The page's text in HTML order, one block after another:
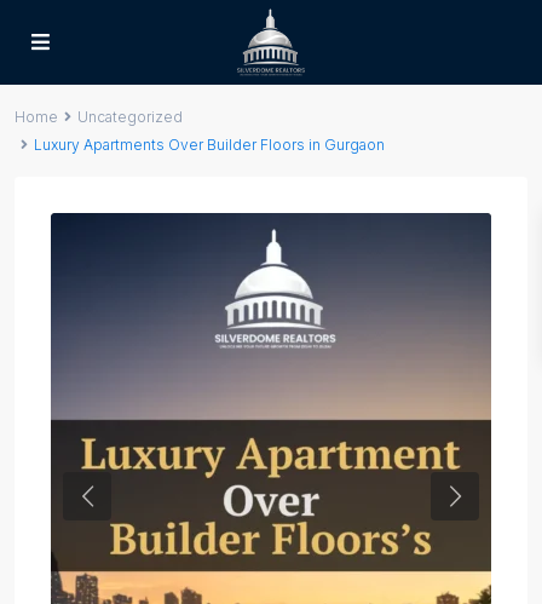
Home
Uncategorized
Luxury Apartments Over Builder Floors in Gurgaon
Previous Next